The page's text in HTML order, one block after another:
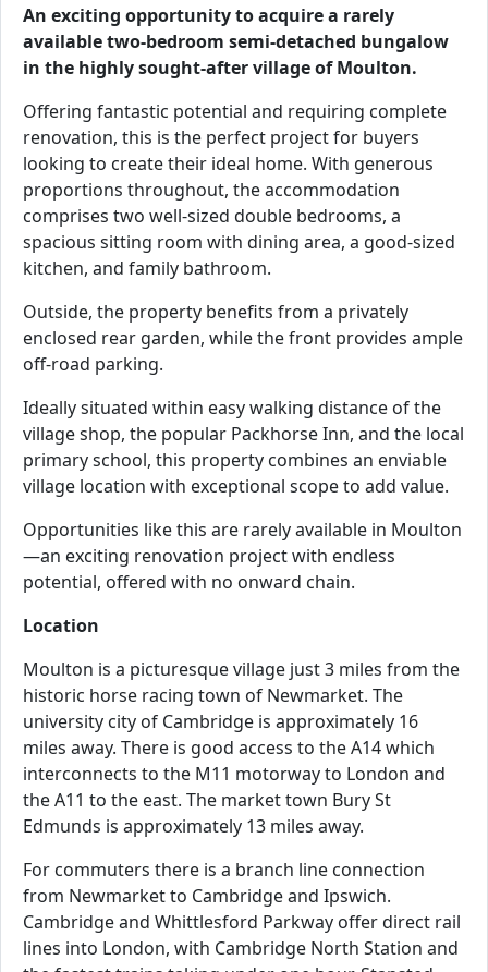
An exciting opportunity to acquire a rarely
available two-bedroom semi-detached bungalow
in the highly sought-after village of Moulton.
Offering fantastic potential and requiring complete
renovation, this is the perfect project for buyers
looking to create their ideal home. With generous
proportions throughout, the accommodation
comprises two well-sized double bedrooms, a
spacious sitting room with dining area, a good-sized
kitchen, and family bathroom.
Outside, the property benefits from a privately
enclosed rear garden, while the front provides ample
off-road parking.
Ideally situated within easy walking distance of the
village shop, the popular Packhorse Inn, and the local
primary school, this property combines an enviable
village location with exceptional scope to add value.
Opportunities like this are rarely available in Moulton
—an exciting renovation project with endless
potential, offered with no onward chain.
Location
Moulton is a picturesque village just 3 miles from the
historic horse racing town of Newmarket. The
university city of Cambridge is approximately 16
miles away. There is good access to the A14 which
interconnects to the M11 motorway to London and
the A11 to the east. The market town Bury St
Edmunds is approximately 13 miles away.
For commuters there is a branch line connection
from Newmarket to Cambridge and Ipswich.
Cambridge and Whittlesford Parkway offer direct rail
lines into London, with Cambridge North Station and